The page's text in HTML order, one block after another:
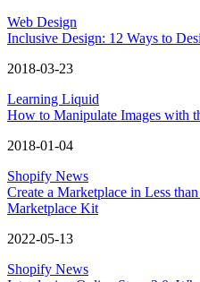
Web Design
Inclusive Design: 12 Ways to
2018-03-23
Learning Liquid
How to Manipulate Images with
2018-01-04
Shopify News
Create a Marketplace in Less
Marketplace Kit
2022-05-13
Shopify News